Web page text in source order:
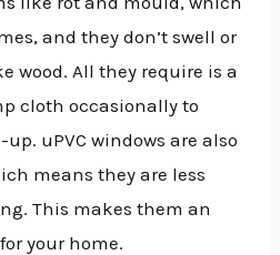
and they don’t swell or
wood. All they require is a
cloth occasionally to
uPVC windows are also
means they are less
This makes them an
your home.